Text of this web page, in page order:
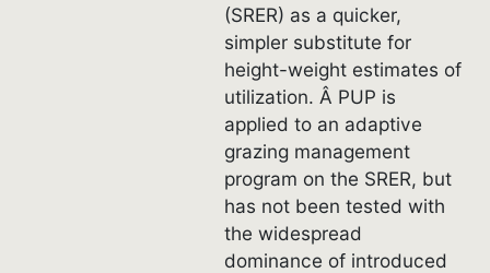
(SRER) as a quicker,
simpler substitute for
height-weight estimates of
utilization. Â PUP is
applied to an adaptive
grazing management
program on the SRER, but
has not been tested with
the widespread
dominance of introduced